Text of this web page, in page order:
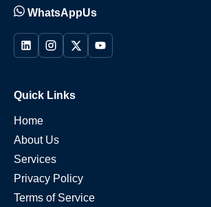
WhatsAppUs
Quick Links
Home
About Us
Services
Privacy Policy
Terms of Service